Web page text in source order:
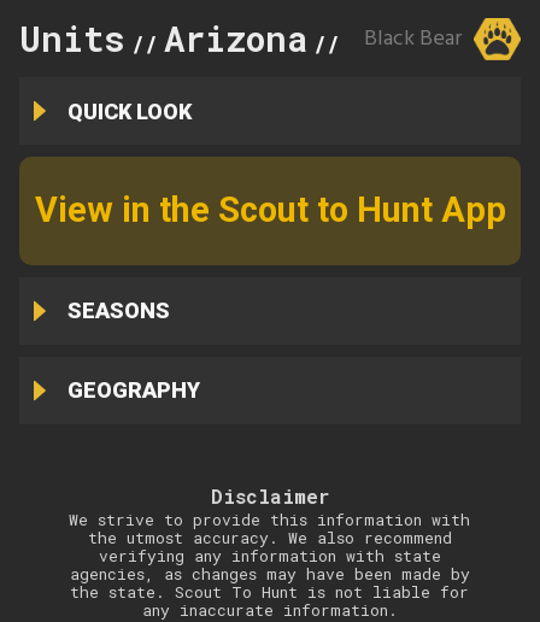
Units // Arizona // 3B
Black Bear
QUICK LOOK
View in the Scout to Hunt App
SEASONS
GEOGRAPHY
Disclaimer
We strive to provide this information with
the utmost accuracy. We also recommend
verifying any information with state
agencies, as changes may have been made by
the state. Scout To Hunt is not liable for
any inaccurate information.